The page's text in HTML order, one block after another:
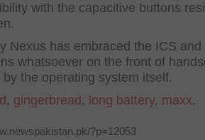
with the capacitive buttons
Nexus has embraced the ICS and
whatsoever on the front of
the operating system itself.
, gingerbread , long battery, maxx,
?p=12053